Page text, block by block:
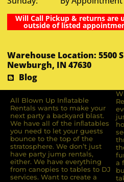
Will Call Pickup & returns are
outside of listed
Warehouse Location: 5500
Newburgh, IN 47630
Blog
All Blown Up Inﬂatable
Rentals wants to make your
next party a backyard blast.
We have all of the inﬂatables
you need to let your guests
bounce to the top of the
stratosphere. We don’t just
have party jump rentals,
either. We have everything
from canopies to tables to DJ
services. Want to create a
a